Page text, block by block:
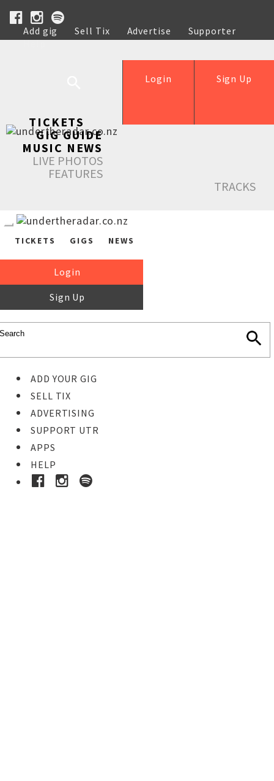
Add gig Sell Tix Advertise
Supporter
Help
Sign Up
Login
TICKETS
GIG GUIDE
MUSIC NEWS
LIVE PHOTOS
FEATURES
TRACKS
TICKETS GIGS NEWS
Login
Sign Up
ADD YOUR GIG
SELL TIX
ADVERTISING
SUPPORT UTR
APPS
HELP